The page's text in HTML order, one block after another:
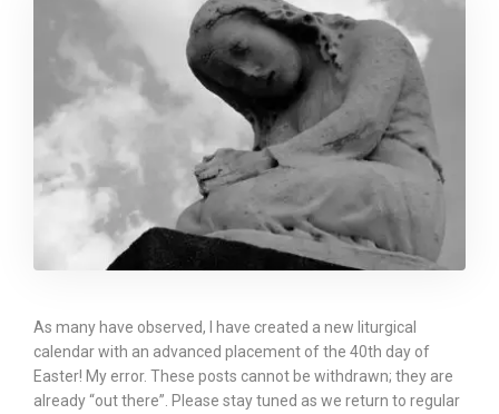
As many have observed, I have created a new liturgical
calendar with an advanced placement of the 40th day of
Easter! My error. These posts cannot be withdrawn; they are
already “out there”. Please stay tuned as we return to regular